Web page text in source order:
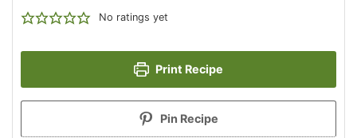
No ratings yet
Print Recipe
Pin Recipe